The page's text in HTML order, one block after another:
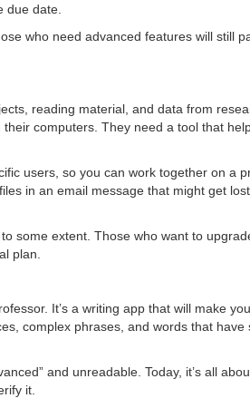
due date.
who need advanced features will still
reading material, and data from
computers. They need a tool that
users, so you can work together on a
in an email message that might get
some extent. Those who want to
plan.
It’s a writing app that will make
complex phrases, and words that have
and unreadable. Today, it’s all
it.